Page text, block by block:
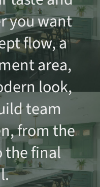
you want
flow, a
area,
look,
team
from the
the final